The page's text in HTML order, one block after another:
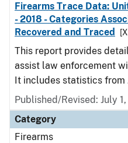
Firearms Trace Data:
- 2018 - Categories
Recovered and Traced
This report provides
assist law enforcement
It includes statistics from
Published/Revised: July
Category
Firearms